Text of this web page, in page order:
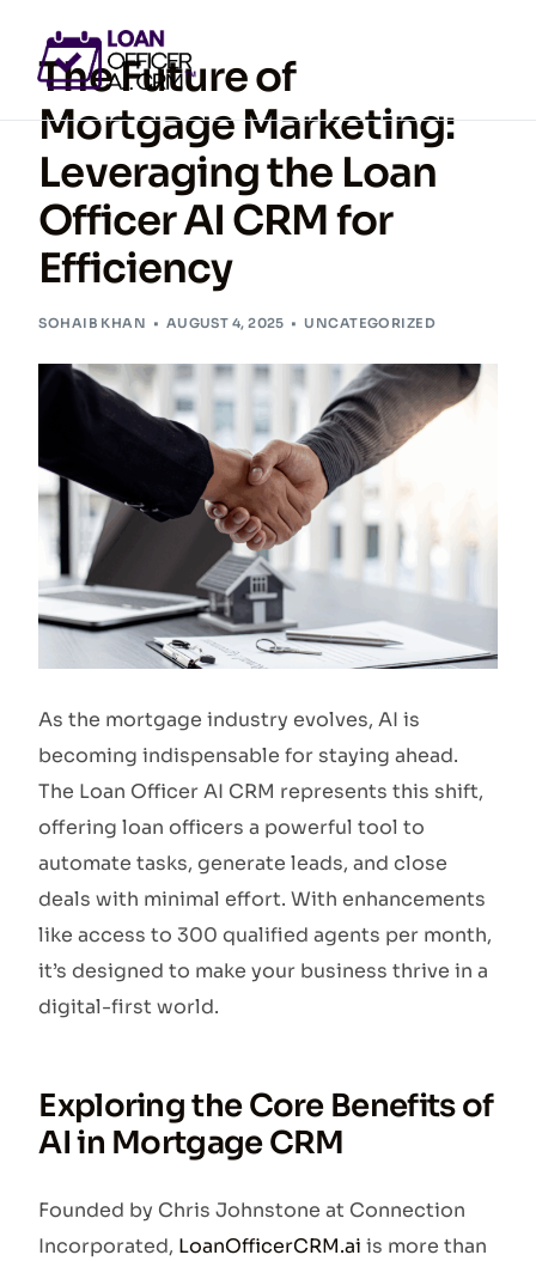
The Future of
Mortgage Marketing:
Leveraging the Loan
Officer AI CRM for
Efficiency
SOHAIB KHAN AUGUST 4, 2025 UNCATEGORIZED
As the mortgage industry evolves, AI is
becoming indispensable for staying ahead.
The Loan Officer AI CRM represents this shift,
offering loan officers a powerful tool to
automate tasks, generate leads, and close
deals with minimal effort. With enhancements
like access to 300 qualified agents per month,
it’s designed to make your business thrive in a
digital-first world.
Exploring the Core Benefits of
AI in Mortgage CRM
Founded by Chris Johnstone at Connection
Incorporated, LoanOfficerCRM.ai is more than
GET ACCESS NOW